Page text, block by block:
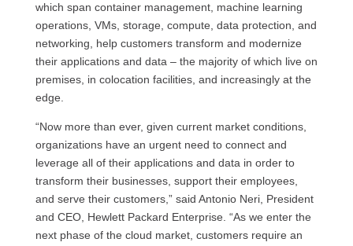
which span container management, machine learning
operations, VMs, storage, compute, data protection, and
networking, help customers transform and modernize
their applications and data – the majority of which live on
premises, in colocation facilities, and increasingly at the
edge.
“Now more than ever, given current market conditions,
organizations have an urgent need to connect and
leverage all of their applications and data in order to
transform their businesses, support their employees,
and serve their customers,” said Antonio Neri, President
and CEO, Hewlett Packard Enterprise. “As we enter the
next phase of the cloud market, customers require an